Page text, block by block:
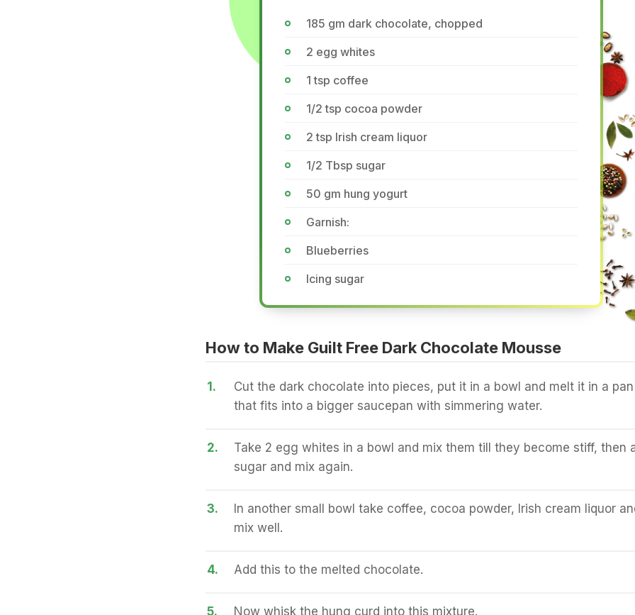
185 gm dark chocolate, chopped
2 egg whites
1 tsp coffee
1/2 tsp cocoa powder
2 tsp Irish cream liquor
1/2 Tbsp sugar
50 gm hung yogurt
Garnish:
Blueberries
Icing sugar
How to Make Guilt Free Dark Chocolate Mousse
1.
Cut the dark chocolate into pieces, put it in a bowl and melt it in a pan
that fits into a bigger saucepan with simmering water.
2.
Take 2 egg whites in a bowl and mix them till they become stiff, then
sugar and mix again.
3.
In another small bowl take coffee, cocoa powder, Irish cream liquor
mix well.
4. Add this to the melted chocolate.
5. Now whisk the hung curd into this mixture.